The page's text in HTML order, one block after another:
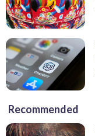
Recommended